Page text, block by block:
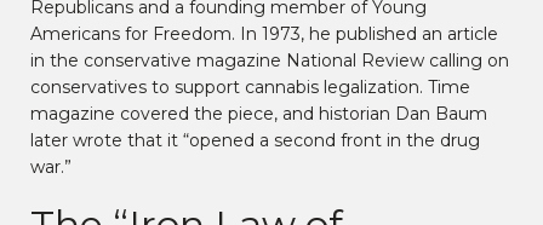
Republicans and a founding member of Young
Americans for Freedom. In 1973, he published an article
in the conservative magazine National Review calling on
conservatives to support cannabis legalization. Time
magazine covered the piece, and historian Dan Baum
later wrote that it “opened a second front in the drug
war.”